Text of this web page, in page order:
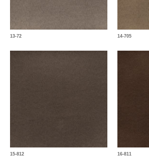
13-72 14-705
15-812 16-811